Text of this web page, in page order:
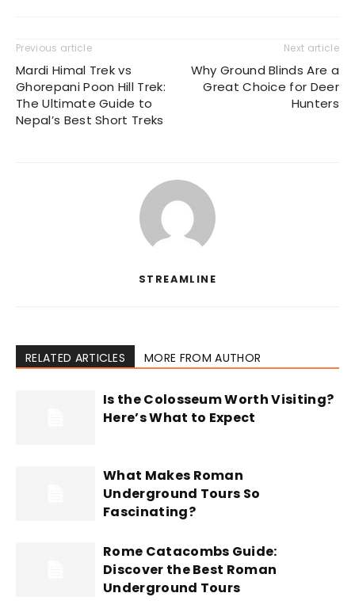
Previous article
Mardi Himal Trek vs
Ghorepani Poon Hill Trek:
The Ultimate Guide to
Nepal’s Best Short Treks
Next article
Why Ground Blinds Are a
Great Choice for Deer
Hunters
STREAMLINE
RELATED ARTICLES MORE FROM AUTHOR
Is the Colosseum Worth Visiting?
Here’s What to Expect
What Makes Roman
Underground Tours So
Fascinating?
Rome Catacombs Guide:
Discover the Best Roman
Underground Tours